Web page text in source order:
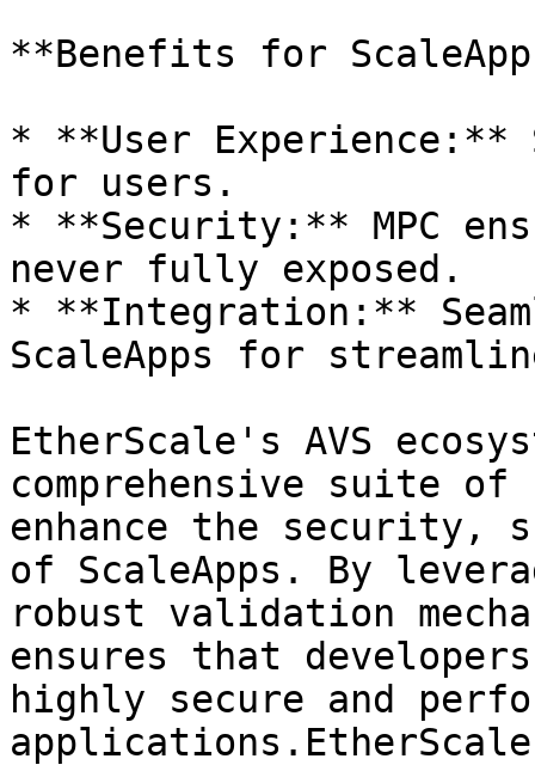
**Benefits for
* **User Experience:**
for users.
* **Security:** MPC
never fully exposed.
* **Integration:**
ScaleApps for
EtherScale's AVS
comprehensive suite
enhance the
of ScaleApps. By
robust validation
ensures that
highly secure and